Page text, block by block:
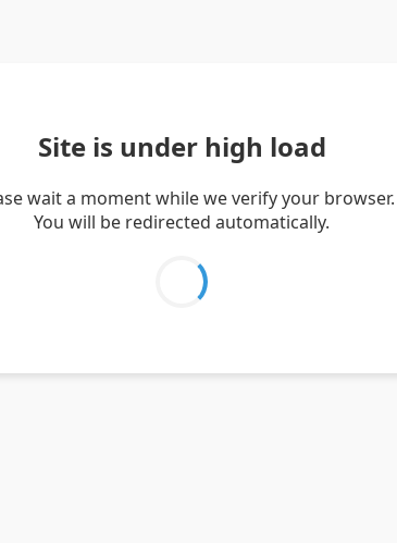
Site is under high load
wait a moment while we verify your browser.
You will be redirected automatically.